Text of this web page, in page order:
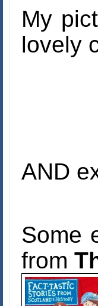
My
lovely
AND
Some
from